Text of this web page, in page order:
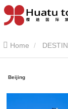
Home
Beijing